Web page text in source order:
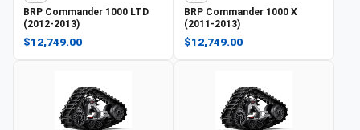
BRP Commander 1000 LTD
(2012-2013)
$12,749.00
BRP Commander 1000 X
(2011-2013)
$12,749.00